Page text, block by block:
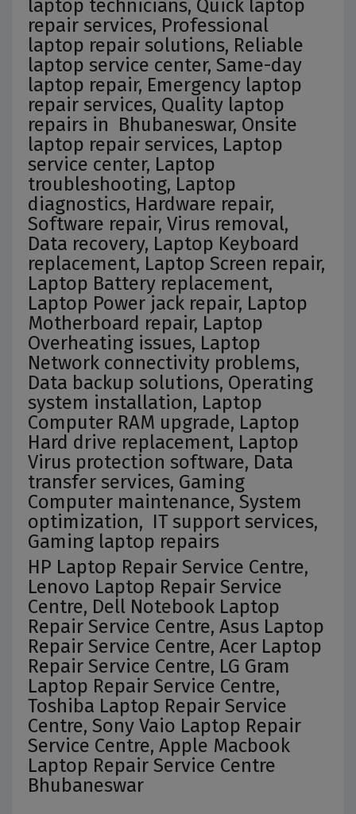
laptop technicians, Quick laptop
repair services, Professional
laptop repair solutions, Reliable
laptop service center, Same-day
laptop repair, Emergency laptop
repair services, Quality laptop
repairs in Bhubaneswar, Onsite
laptop repair services, Laptop
service center, Laptop
troubleshooting, Laptop
diagnostics, Hardware repair,
Software repair, Virus removal,
Data recovery, Laptop Keyboard
replacement, Laptop Screen repair,
Laptop Battery replacement,
Laptop Power jack repair, Laptop
Motherboard repair, Laptop
Overheating issues, Laptop
Network connectivity problems,
Data backup solutions, Operating
system installation, Laptop
Computer RAM upgrade, Laptop
Hard drive replacement, Laptop
Virus protection software, Data
transfer services, Gaming
Computer maintenance, System
optimization, IT support services,
Gaming laptop repairs
HP Laptop Repair Service Centre,
Lenovo Laptop Repair Service
Centre, Dell Notebook Laptop
Repair Service Centre, Asus Laptop
Repair Service Centre, Acer Laptop
Repair Service Centre, LG Gram
Laptop Repair Service Centre,
Toshiba Laptop Repair Service
Centre, Sony Vaio Laptop Repair
Service Centre, Apple Macbook
Laptop Repair Service Centre
Bhubaneswar